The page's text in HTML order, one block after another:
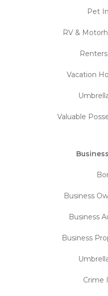
Pet
RV &
Vacation
Valuable
Business
Business
Business
Crime